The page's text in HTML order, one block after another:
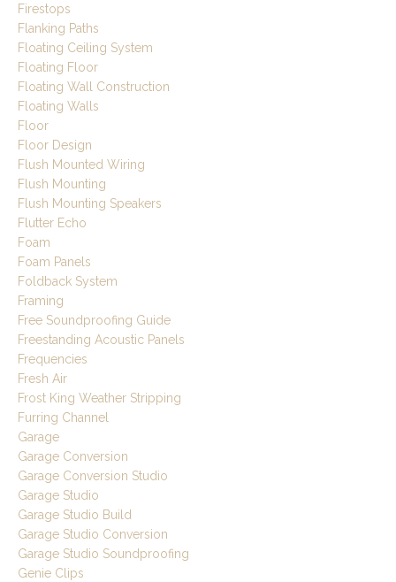
Firestops
Flanking Paths
Floating Ceiling System
Floating Floor
Floating Wall Construction
Floating Walls
Floor
Floor Design
Flush Mounted Wiring
Flush Mounting
Flush Mounting Speakers
Flutter Echo
Foam
Foam Panels
Foldback System
Framing
Free Soundproofing Guide
Freestanding Acoustic Panels
Frequencies
Fresh Air
Frost King Weather Stripping
Furring Channel
Garage
Garage Conversion
Garage Conversion Studio
Garage Studio
Garage Studio Build
Garage Studio Conversion
Garage Studio Soundproofing
Genie Clips